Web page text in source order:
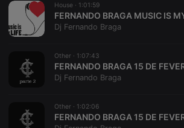
House · 1:01:59
FERNANDO BRAGA MUSIC IS
Dj Fernando Braga
Other · 1:07:43
Dj Fernando Braga
Other · 1:02:06
Strictly necessary cookies allow core
functionality such as user login and
management. The website cannot be
without strictly necessary cookies.
Name
Domain
chatbox_minimized
PHPSESSID
PHP.net
.hearthis.at